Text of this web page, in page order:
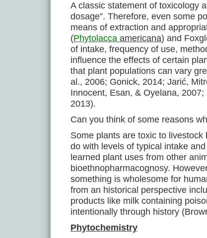
A classic statement of toxicology
dosage”. Therefore, even some
means of extraction and
(Phytolacca americana) and
of intake, frequency of use,
influence the effects of certain
that plant populations can vary
al., 2006; Gonick, 2014; Jarić,
Innocent, Esan, & Oyelana,
2013).
Can you think of some reasons
Some plants are toxic to
do with levels of typical intake
learned plant uses from other
bioethnopharmacognosy.
something is wholesome for
from an historical perspective
products like milk containing
intentionally through history
Phytochemistry